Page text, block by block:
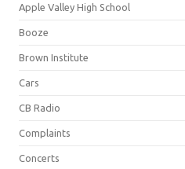
Apple Valley High School
Booze
Brown Institute
Cars
CB Radio
Complaints
Concerts